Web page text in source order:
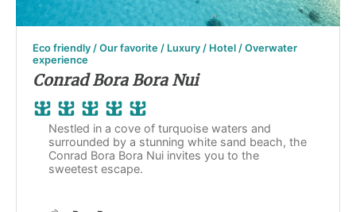
Eco friendly / Our favorite / Luxury / Hotel / Overwater
experience
Conrad Bora Bora Nui
Nestled in a cove of turquoise waters and
surrounded by a stunning white sand beach, the
Conrad Bora Bora Nui invites you to the
sweetest escape.